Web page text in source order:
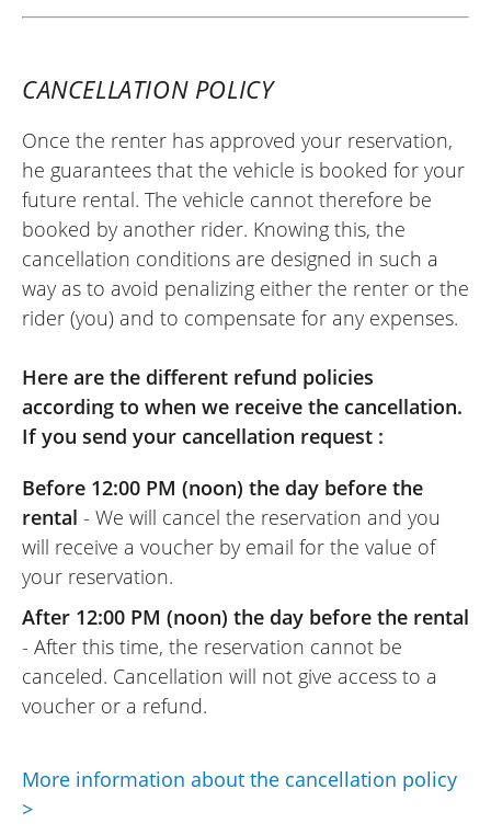
Hello, the rental went well, the bike was
return, it was also good, fast and
courteous. As for the bike, it is good for
cruising cool on small roads; above 110
km/h, it pushes a bit. It is just missing a
luggage rack for the weekend.
(Traduit du français)
REVIEW BY AUDREY
Scuderia Moto 83
19/07/2023
From the initial contact for the rental to
the return of the keys at Scudéria,
welcome on the day of the motorcycle
rental was very friendly, and the team is
pleasant and welcoming. If I pass through
Toulon again, I will come back to you!
CANCELLATION POLICY
Once the renter has approved your reservation,
he guarantees that the vehicle is booked for your
future rental. The vehicle cannot therefore be
booked by another rider. Knowing this, the
cancellation conditions are designed in such a
way as to avoid penalizing either the renter or the
rider (you) and to compensate for any expenses.
Here are the different refund policies
according to when we receive the cancellation.
If you send your cancellation request :
Before 12:00 PM (noon) the day before the
rental - We will cancel the reservation and you
will receive a voucher by email for the value of
your reservation.
After 12:00 PM (noon) the day before the rental
- After this time, the reservation cannot be
canceled. Cancellation will not give access to a
voucher or a refund.
More information about the cancellation policy
>